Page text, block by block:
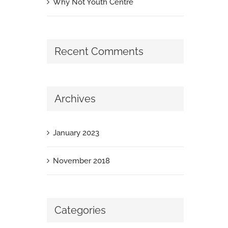
Recent Comments
Archives
January 2023
November 2018
Categories